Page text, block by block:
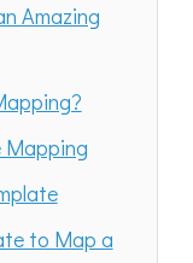
Amazing
Mapping
to Map a